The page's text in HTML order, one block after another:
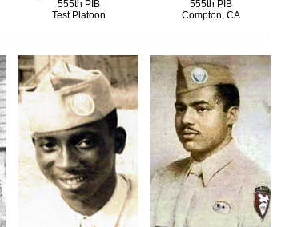
555th PIB
Test Platoon
555th PIB
Compton, CA